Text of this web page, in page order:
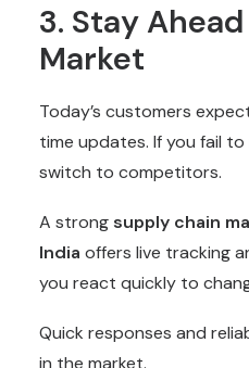
3. Stay
Market
Today’s customers
time updates. If you fail
switch to competitors.
A strongsupply chain
India offers live tracking
you react quickly to
Quick responses and
in the market.